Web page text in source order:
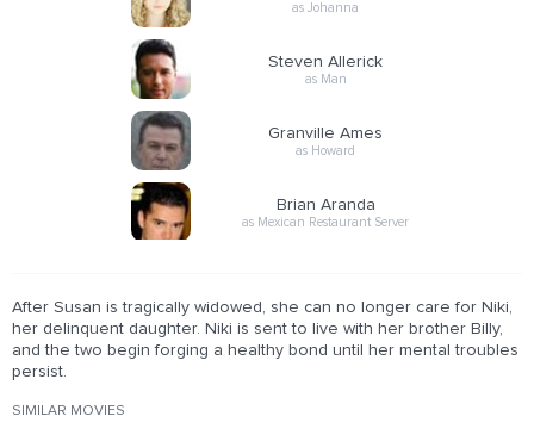
as Johanna
Steven Allerick
as Man
Granville Ames
as Howard
Brian Aranda
as Mexican Restaurant Server
After Susan is tragically widowed, she can no longer care for Niki,
her delinquent daughter. Niki is sent to live with her brother Billy,
and the two begin forging a healthy bond until her mental troubles
persist.
SIMILAR MOVIES